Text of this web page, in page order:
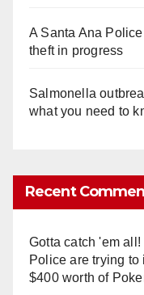
A Santa Ana
theft in progress
Salmonella
what you need to
Recent
Gotta catch 'em
Police are trying
$400 worth of